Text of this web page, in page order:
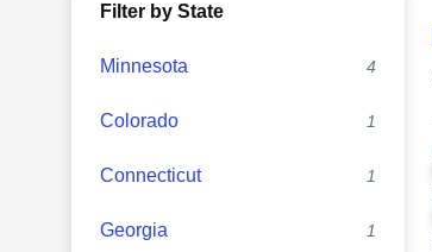
Filter by State
Minnesota 4
Colorado 1
Connecticut 1
Georgia 1